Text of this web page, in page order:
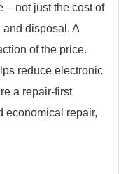
– not just the cost of
disposal. A
of the price.
reduce electronic
a repair-first
economical repair,